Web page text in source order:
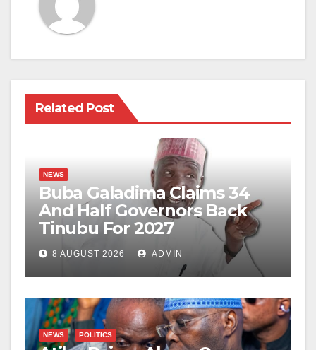
Related Post
NEWS
Buba Galadima Claims 34
And Half Governors Back
Tinubu For 2027
8 AUGUST 2026 ADMIN
NEWS POLITICS